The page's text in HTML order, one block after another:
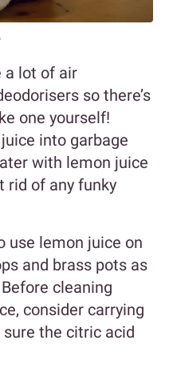
a lot of air
so there’s
one yourself!
into garbage
with lemon juice
rid of any funky
use lemon juice on
and brass pots as
cleaning
consider carrying
the citric acid